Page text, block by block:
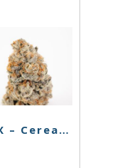
CBX – Cereal Milk (H) – 3.5g